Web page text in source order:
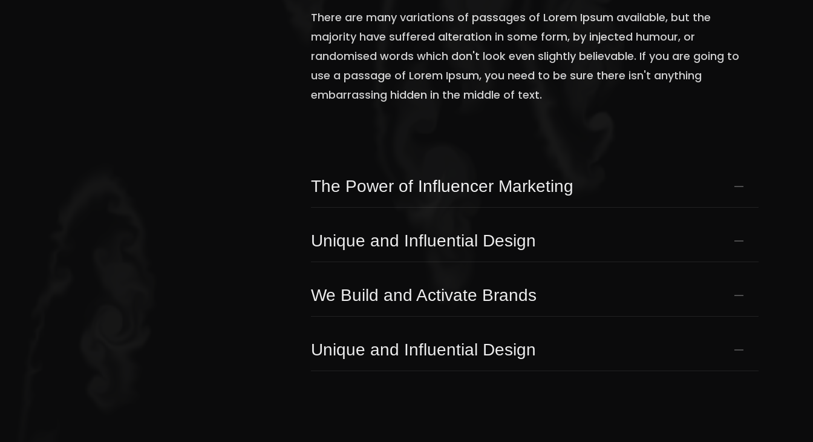
There are many variations of passages of Lorem Ipsum available, but the
majority have suffered alteration in some form, by injected humour, or
randomised words which don't look even slightly believable. If you are going to
use a passage of Lorem Ipsum, you need to be sure there isn't anything
embarrassing hidden in the middle of text.
The Power of Influencer Marketing
Unique and Influential Design
We Build and Activate Brands
Unique and Influential Design